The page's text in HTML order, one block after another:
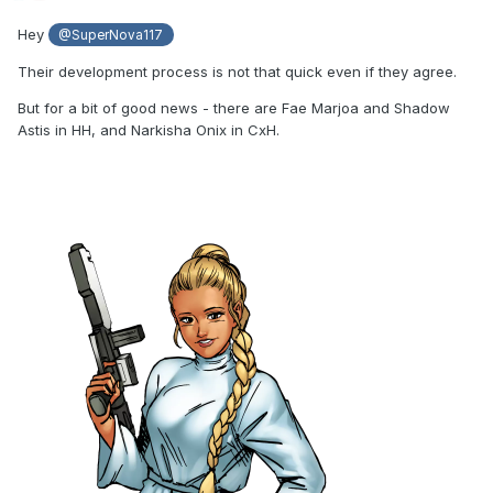
Hey @SuperNova117
Their development process is not that quick even if they agree.
But for a bit of good news - there are Fae Marjoa and Shadow
Astis in HH, and Narkisha Onix in CxH.